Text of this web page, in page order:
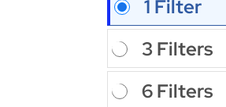
1 Filter
3 Filters
6 Filters